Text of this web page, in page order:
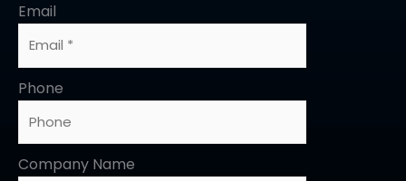
Email
Phone
Company Name